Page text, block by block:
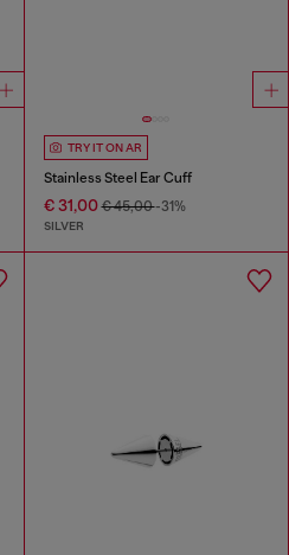
TRY IT ON AR
Stainless Steel Ear Cuff
€ 31,00€ 45,00-31%
SILVER